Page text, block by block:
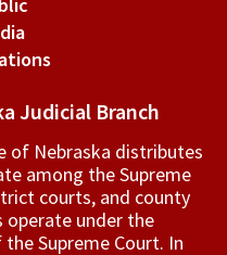
Judicial Branch
of Nebraska distributes
among the Supreme
courts, and county
under the
Supreme Court. In